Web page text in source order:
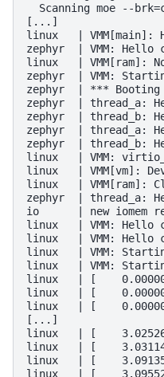
Scanning moe --
[...]
linux   | VMM[main]:
zephyr  | VMM: Hello
linux   | VMM[ram]:
zephyr  | VMM:
zephyr  | *** Booting
zephyr  | thread_a:
zephyr  | thread_b:
zephyr  | thread_a:
zephyr  | thread_b:
linux   | VMM:
linux   | VMM[vm]:
linux   | VMM[ram]:
zephyr  | thread_a:
io      | new iomem
linux   | VMM: Hello
linux   | VMM: Hello
linux   | VMM:
linux   | VMM:
linux   | [    0.000000]
linux   | [    0.000000]
linux   | [
[...]
linux   | [
linux   | [    3.031142]
linux   | [    3.091357]
linux   | [